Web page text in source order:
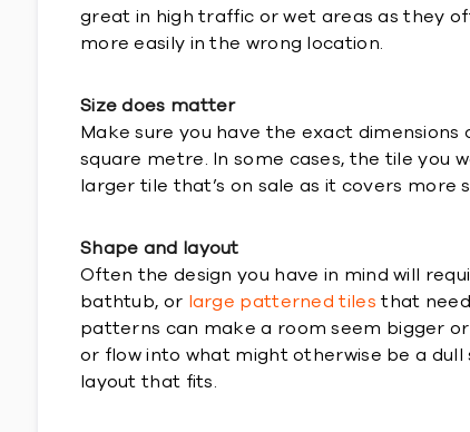
great in high traffic or wet areas as they
more easily in the wrong location.
Size does matter
Make sure you have the exact
square metre. In some cases, the tile you
larger tile that’s on sale as it covers
Shape and layout
Often the design you have in mind will
bathtub, or large patterned tiles that
patterns can make a room seem bigger
or flow into what might otherwise be a
layout that fits.